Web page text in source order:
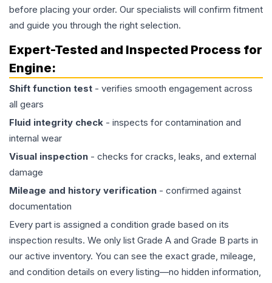
before placing your order. Our specialists will confirm fitment
and guide you through the right selection.
Expert-Tested and Inspected Process for
Engine:
Shift function test - verifies smooth engagement across
all gears
Fluid integrity check - inspects for contamination and
internal wear
Visual inspection - checks for cracks, leaks, and external
damage
Mileage and history verification - confirmed against
documentation
Every part is assigned a condition grade based on its
inspection results. We only list Grade A and Grade B parts in
our active inventory. You can see the exact grade, mileage,
and condition details on every listing—no hidden information,